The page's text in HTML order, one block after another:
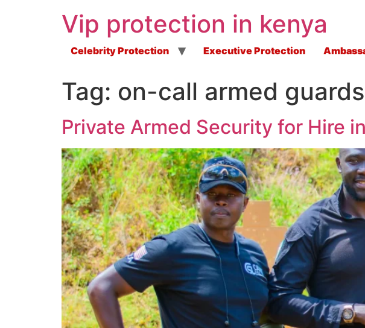
Vip protection in kenya
Celebrity Protection Executive Protection
Tag: on-call armed guards
Private Armed Security for Hire